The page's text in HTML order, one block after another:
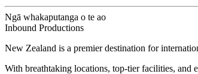
Ngā whakaputanga o te ao
Inbound Productions
New Zealand is a premier destination for
With breathtaking locations, top-tier facilities, and